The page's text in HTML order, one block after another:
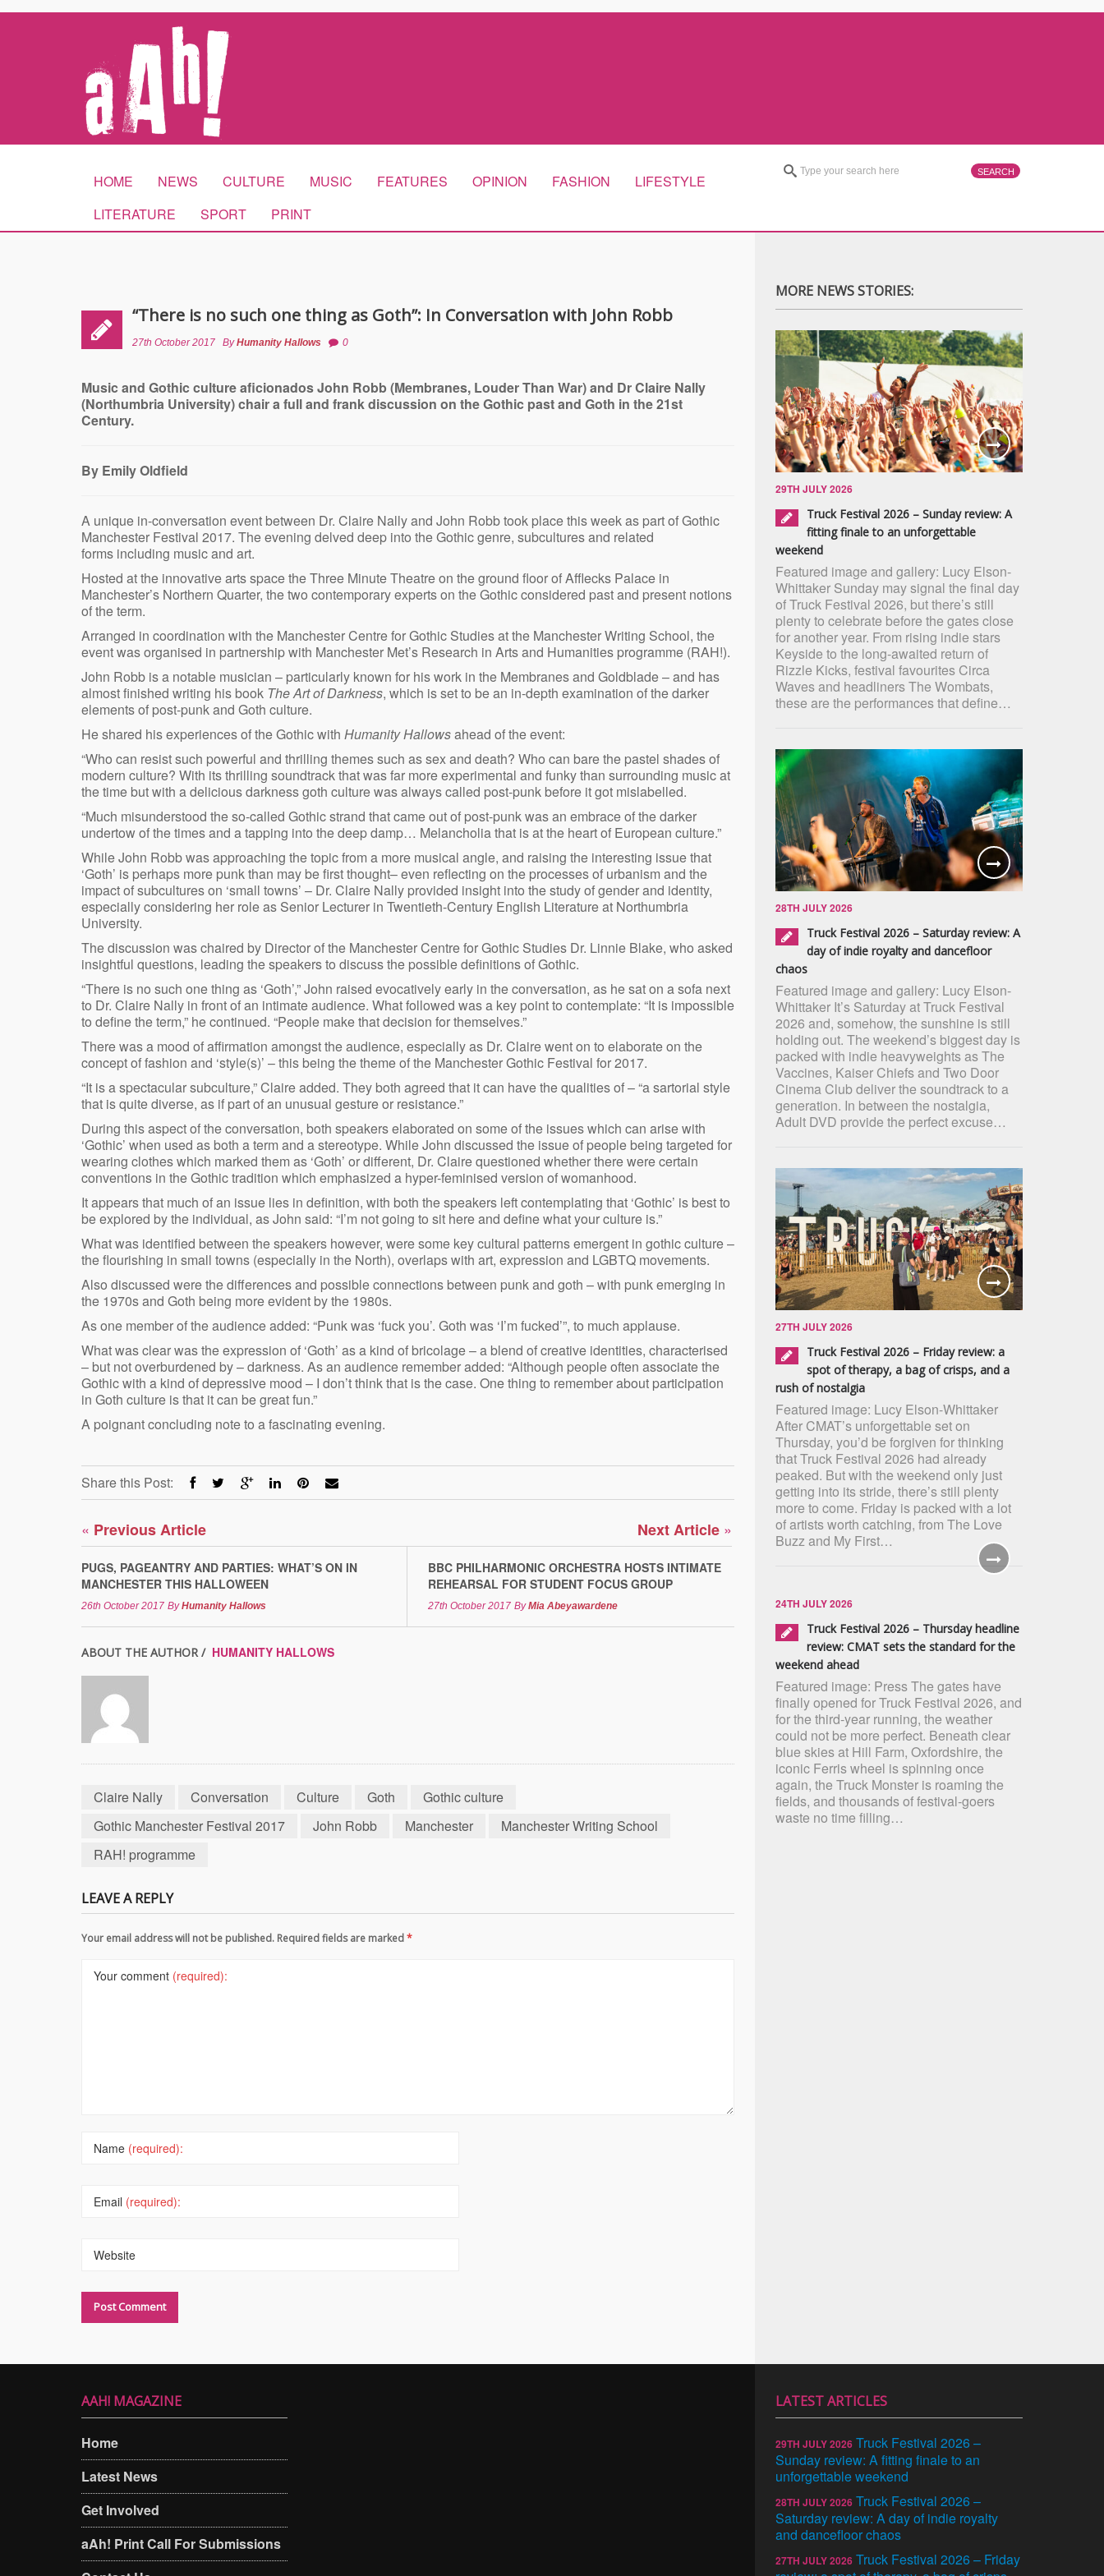
HOME NEWS CULTURE MUSIC FEATURES OPINION FASHION
LIFESTYLE
LITERATURE
SPORT PRINT
“There is no such one thing as Goth”: In Conversation with John Robb
27th October 2017 ByHumanity Hallows 0
Music and Gothic culture aficionados John Robb (Membranes, Louder Than War) and Dr Claire Nally
(Northumbria University) chair a full and frank discussion on the Gothic past and Goth in the 21st
Century.
By Emily Oldfield
A unique in-conversation event between Dr. Claire Nally and John Robb took place this week as part of Gothic
Manchester Festival 2017. The evening delved deep into the Gothic genre, subcultures and related
forms including music and art.
Hosted at the innovative arts space the Three Minute Theatre on the ground floor of Afflecks Palace in
Manchester’s Northern Quarter, the two contemporary experts on the Gothic considered past and present notions
of the term.
Arranged in coordination with the Manchester Centre for Gothic Studies at the Manchester Writing School, the
event was organised in partnership with Manchester Met’s Research in Arts and Humanities programme (RAH!).
John Robb is a notable musician – particularly known for his work in the Membranes and Goldblade – and has
almost finished writing his book The Art of Darkness, which is set to be an in-depth examination of the darker
elements of post-punk and Goth culture.
He shared his experiences of the Gothic with Humanity Hallowsahead of the event:
“Who can resist such powerful and thrilling themes such as sex and death? Who can bare the pastel shades of
modern culture? With its thrilling soundtrack that was far more experimental and funky than surrounding music at
the time but with a delicious darkness goth culture was always called post-punk before it got mislabelled.
“Much misunderstood the so-called Gothic strand that came out of post-punk was an embrace of the darker
undertow of the times and a tapping into the deep damp… Melancholia that is at the heart of European culture.”
While John Robb was approaching the topic from a more musical angle, and raising the interesting issue that
‘Goth’ is perhaps more punk than may be first thought– even reflecting on the processes of urbanism and the
impact of subcultures on ‘small towns’ – Dr. Claire Nally provided insight into the study of gender and identity,
especially considering her role as Senior Lecturer in Twentieth-Century English Literature at Northumbria
University.
The discussion was chaired by Director of the Manchester Centre for Gothic Studies Dr. Linnie Blake, who asked
insightful questions, leading the speakers to discuss the possible definitions of Gothic.
“There is no such one thing as ‘Goth’,” John raised evocatively early in the conversation, as he sat on a sofa next
to Dr. Claire Nally in front of an intimate audience. What followed was a key point to contemplate: “It is impossible
to define the term,” he continued. “People make that decision for themselves.”
There was a mood of affirmation amongst the audience, especially as Dr. Claire went on to elaborate on the
concept of fashion and ‘style(s)’ – this being the theme of the Manchester Gothic Festival for 2017.
“It is a spectacular subculture,” Claire added. They both agreed that it can have the qualities of – “a sartorial style
that is quite diverse, as if part of an unusual gesture or resistance.”
During this aspect of the conversation, both speakers elaborated on some of the issues which can arise with
‘Gothic’ when used as both a term and a stereotype. While John discussed the issue of people being targeted for
wearing clothes which marked them as ‘Goth’ or different, Dr. Claire questioned whether there were certain
conventions in the Gothic tradition which emphasized a hyper-feminised version of womanhood.
It appears that much of an issue lies in definition, with both the speakers left contemplating that ‘Gothic’ is best to
be explored by the individual, as John said: “I’m not going to sit here and define what your culture is.”
What was identified between the speakers however, were some key cultural patterns emergent in gothic culture –
the flourishing in small towns (especially in the North), overlaps with art, expression and LGBTQ movements.
Also discussed were the differences and possible connections between punk and goth – with punk emerging in
the 1970s and Goth being more evident by the 1980s.
As one member of the audience added: “Punk was ‘fuck you’. Goth was ‘I’m fucked’”, to much applause.
What was clear was the expression of ‘Goth’ as a kind of bricolage – a blend of creative identities, characterised
– but not overburdened by – darkness. As an audience remember added: “Although people often associate the
Gothic with a kind of depressive mood – I don’t think that is the case. One thing to remember about participation
in Goth culture is that it can be great fun.”
A poignant concluding note to a fascinating evening.
Share this Post:
« Previous Article
PUGS, PAGEANTRY AND PARTIES: WHAT’S ON IN
MANCHESTER THIS HALLOWEEN
26th October 2017 ByHumanity Hallows
Next Article »
BBC PHILHARMONIC ORCHESTRA HOSTS INTIMATE
REHEARSAL FOR STUDENT FOCUS GROUP
27th October 2017 ByMia Abeyawardene
ABOUT THE AUTHOR / HUMANITY HALLOWS
Claire Nally Conversation Culture Goth
Gothic culture
Gothic Manchester Festival 2017
John Robb Manchester
Manchester Writing School
RAH! programme
LEAVE A REPLY
Your email address will not be published. Required fields are marked*
Your comment (required):
Name (required):
Email (required):
Website
MORE NEWS STORIES:
29TH JULY 2026
Truck Festival 2026 – Sunday review: A
fitting finale to an unforgettable
weekend
Featured image and gallery: Lucy Elson-
Whittaker Sunday may signal the final day
of Truck Festival 2026, but there’s still
plenty to celebrate before the gates close
for another year. From rising indie stars
Keyside to the long-awaited return of
Rizzle Kicks, festival favourites Circa
Waves and headliners The Wombats,
these are the performances that define…
28TH JULY 2026
Truck Festival 2026 – Saturday review: A
day of indie royalty and dancefloor
chaos
Featured image and gallery: Lucy Elson-
Whittaker It’s Saturday at Truck Festival
2026 and, somehow, the sunshine is still
holding out. The weekend’s biggest day is
packed with indie heavyweights as The
Vaccines, Kaiser Chiefs and Two Door
Cinema Club deliver the soundtrack to a
generation. In between the nostalgia,
Adult DVD provide the perfect excuse…
27TH JULY 2026
Truck Festival 2026 – Friday review: a
spot of therapy, a bag of crisps, and a
rush of nostalgia
Featured image: Lucy Elson-Whittaker
After CMAT’s unforgettable set on
Thursday, you’d be forgiven for thinking
that Truck Festival 2026 had already
peaked. But with the weekend only just
getting into its stride, there’s still plenty
more to come. Friday is packed with a lot
of artists worth catching, from The Love
Buzz and My First…
24TH JULY 2026
Truck Festival 2026 – Thursday headline
review: CMAT sets the standard for the
weekend ahead
Featured image: Press The gates have
finally opened for Truck Festival 2026, and
for the third-year running, the weather
could not be more perfect. Beneath clear
blue skies at Hill Farm, Oxfordshire, the
iconic Ferris wheel is spinning once
again, the Truck Monster is roaming the
fields, and thousands of festival-goers
waste no time filling…
AAH! MAGAZINE
Home
Latest News
Get Involved
aAh! Print Call For Submissions
LATEST ARTICLES
29TH JULY 2026 Truck Festival 2026 –
Sunday review: A fitting finale to an
unforgettable weekend
28TH JULY 2026 Truck Festival 2026 –
Saturday review: A day of indie royalty
and dancefloor chaos
27TH JULY 2026 Truck Festival 2026 – Friday